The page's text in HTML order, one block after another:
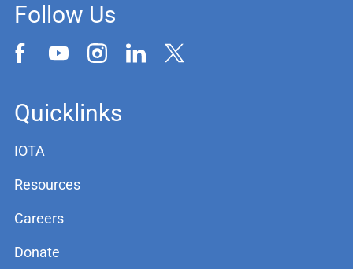
Follow Us
Quicklinks
IOTA
Resources
Careers
Donate